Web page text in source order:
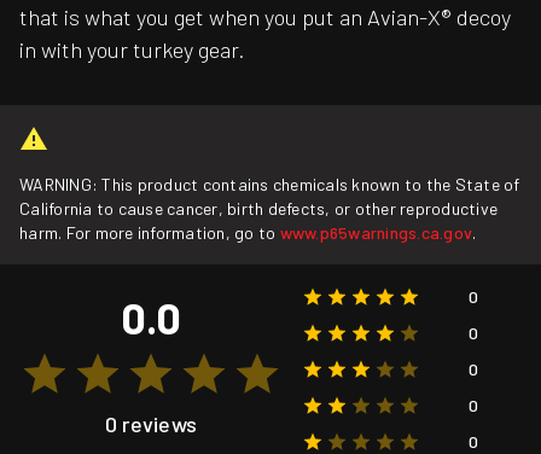
that is what you get when you put an Avian-X® decoy
in with your turkey gear.
WARNING: This product contains chemicals known to the State of
California to cause cancer, birth defects, or other reproductive
harm. For more information, go to www.p65warnings.ca.gov.
0.0
0 reviews
0
0
0
0
0